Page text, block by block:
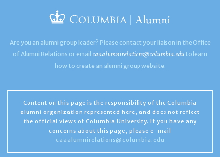
Are you an alumni group leader? Please contact your liaison in the Office
of Alumni Relations or email caaalumnirelations@columbia.edu to learn
how to create an alumni group website.
Content on this page is the responsibility of the Columbia
alumni organization represented here, and does not reflect
the official views of Columbia University. If you have any
concerns about this page, please e-mail
caaalumnirelations@columbia.edu